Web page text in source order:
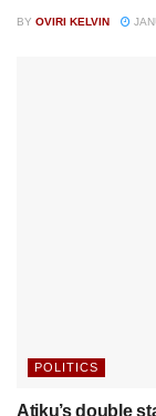
BY OVIRI KELVIN
POLITICS
Atiku’s double